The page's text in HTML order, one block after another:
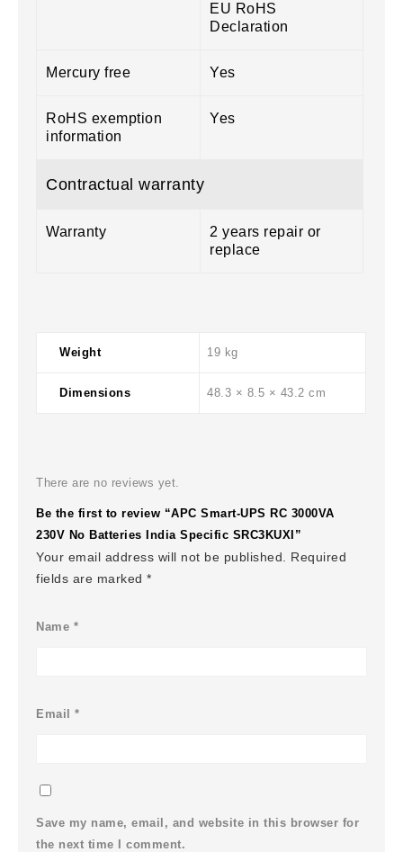
EU RoHS
Declaration
Mercury free Yes
RoHS exemption
information
Yes
Contractual warranty
Warranty
2 years repair or
replace
Weight 19 kg
Dimensions 48.3 × 8.5 × 43.2 cm
There are no reviews yet.
Be the first to review “APC Smart-UPS RC 3000VA
230V No Batteries India Specific SRC3KUXI”
Your email address will not be published.
Required
fields are marked*
Name *
Email*
Save my name, email, and website in this browser for
the next time I comment.